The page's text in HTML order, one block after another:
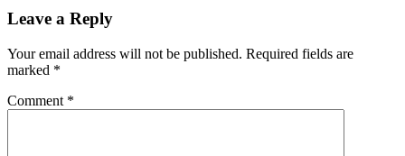
Leave a Reply
Your email address will not be published. Required fields are
marked *
Comment *